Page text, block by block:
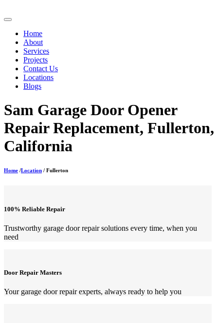
Home
About
Services
Projects
Contact Us
Locations
Blogs
Sam Garage Door Opener
Repair Replacement, Fullerton,
California
Home /Location / Fullerton
100% Reliable Repair
Trustworthy garage door repair solutions every time, when you
need
Door Repair Masters
Your garage door repair experts, always ready to help you